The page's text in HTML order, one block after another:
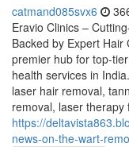
catmand085svx6
Eravio Clinics –
Backed by Expert
premier hub for top-
health services in
laser hair removal,
removal, laser therapy
https://
news-on-the-wart-